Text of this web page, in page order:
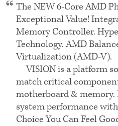
TheNEW 6-CoreAMD
Exceptional Value!
Memory Controller.
Technology.AMD
Virtualization (AMD-V).
VISIONis a platform
match critical
motherboard & memory.
system performance
Choice You Can Feel